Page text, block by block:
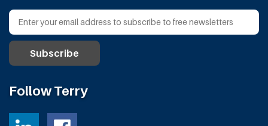
Follow Terry